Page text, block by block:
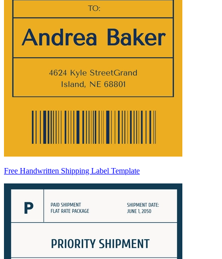
Free Handwritten Shipping Label Template